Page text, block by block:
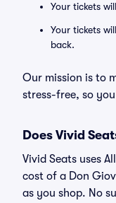
Your tickets
Your tickets
back.
Our mission is to
stress-free, so
Does Vivid
Vivid Seats uses
cost of a Don
as you shop. No